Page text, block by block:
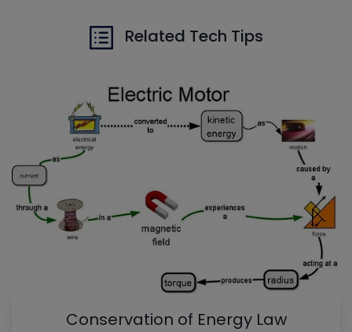
Related Tech Tips
Conservation of Energy Law